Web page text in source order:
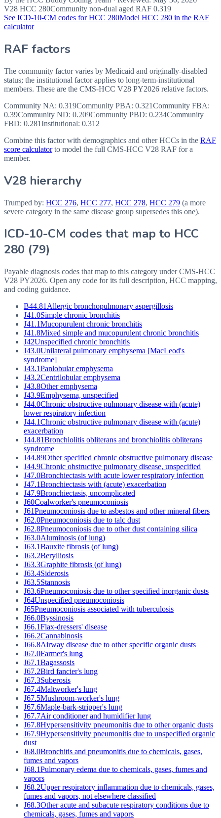
V28 HCC 280Community non-dual aged RAF 0.319
See ICD-10-CM codes for HCC 280Model HCC 280 in the RAF
calculator
RAF factors
The community factor varies by Medicaid and originally-disabled
status; the institutional factor applies to long-term-institutional
members. These are the CMS-HCC V28 PY2026 relative factors.
Community NA: 0.319Community PBA: 0.321Community FBA:
0.39Community ND: 0.209Community PBD: 0.234Community
FBD: 0.281Institutional: 0.312
Combine this factor with demographics and other HCCs in the RAF
score calculator to model the full CMS-HCC V28 RAF for a
member.
V28 hierarchy
Trumped by: HCC 276, HCC 277, HCC 278, HCC 279 (a more
severe category in the same disease group supersedes this one).
ICD-10-CM codes that map to HCC
280 (79)
Payable diagnosis codes that map to this category under CMS-HCC
V28 PY2026. Open any code for its full description, HCC mapping,
and coding guidance.
B44.81 Allergic bronchopulmonary aspergillosis
J41.0Simple chronic bronchitis
J41.1Mucopurulent chronic bronchitis
J41.8Mixed simple and mucopurulent chronic bronchitis
J42Unspecified chronic bronchitis
J43.0Unilateral pulmonary emphysema [MacLeod's
syndrome]
J43.1Panlobular emphysema
J43.2Centrilobular emphysema
J43.8Other emphysema
J43.9Emphysema, unspecified
J44.0Chronic obstructive pulmonary disease with (acute)
lower respiratory infection
J44.1Chronic obstructive pulmonary disease with (acute)
exacerbation
J44.81Bronchiolitis obliterans and bronchiolitis obliterans
syndrome
J44.89Other specified chronic obstructive pulmonary disease
J44.9Chronic obstructive pulmonary disease, unspecified
J47.0Bronchiectasis with acute lower respiratory infection
J47.1Bronchiectasis with (acute) exacerbation
J47.9Bronchiectasis, uncomplicated
J60Coalworker's pneumoconiosis
J61Pneumoconiosis due to asbestos and other mineral fibers
J62.0Pneumoconiosis due to talc dust
J62.8Pneumoconiosis due to other dust containing silica
J63.0Aluminosis (of lung)
J63.1Bauxite fibrosis (of lung)
J63.2Berylliosis
J63.3Graphite fibrosis (of lung)
J63.4Siderosis
J63.5Stannosis
J63.6Pneumoconiosis due to other specified inorganic dusts
J64Unspecified pneumoconiosis
J65Pneumoconiosis associated with tuberculosis
J66.0Byssinosis
J66.1Flax-dressers' disease
J66.2Cannabinosis
J66.8Airway disease due to other specific organic dusts
J67.0Farmer's lung
J67.1Bagassosis
J67.2Bird fancier's lung
J67.3Suberosis
J67.4Maltworker's lung
J67.5Mushroom-worker's lung
J67.6Maple-bark-stripper's lung
J67.7Air conditioner and humidifier lung
J67.8Hypersensitivity pneumonitis due to other organic dusts
J67.9Hypersensitivity pneumonitis due to unspecified organic
dust
J68.0Bronchitis and pneumonitis due to chemicals, gases,
fumes and vapors
J68.1Pulmonary edema due to chemicals, gases, fumes and
vapors
J68.2Upper respiratory inflammation due to chemicals, gases,
fumes and vapors, not elsewhere classified
J68.3Other acute and subacute respiratory conditions due to
chemicals, gases, fumes and vapors